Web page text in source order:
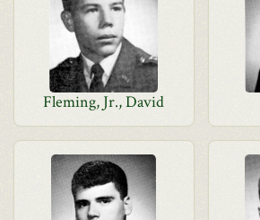
Fleming, Jr., David